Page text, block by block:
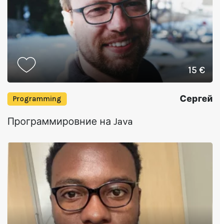
15 €
Programming Сергей
Программировние на Java